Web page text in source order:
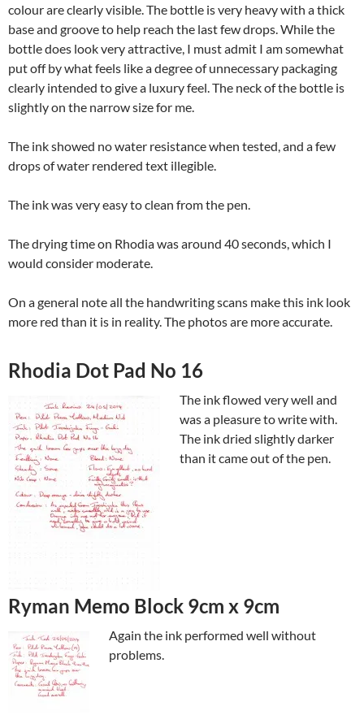
colour are clearly visible. The bottle is very heavy with a thick
base and groove to help reach the last few drops. While the
bottle does look very attractive, I must admit I am somewhat
put off by what feels like a degree of unnecessary packaging
clearly intended to give a luxury feel. The neck of the bottle is
slightly on the narrow size for me.
The ink showed no water resistance when tested, and a few
drops of water rendered text illegible.
The ink was very easy to clean from the pen.
The drying time on Rhodia was around 40 seconds, which I
would consider moderate.
On a general note all the handwriting scans make this ink look
more red than it is in reality. The photos are more accurate.
Rhodia Dot Pad No 16
The ink flowed very well and
was a pleasure to write with.
The ink dried slightly darker
than it came out of the pen.
Ryman Memo Block 9cm x 9cm
Again the ink performed well without
problems.